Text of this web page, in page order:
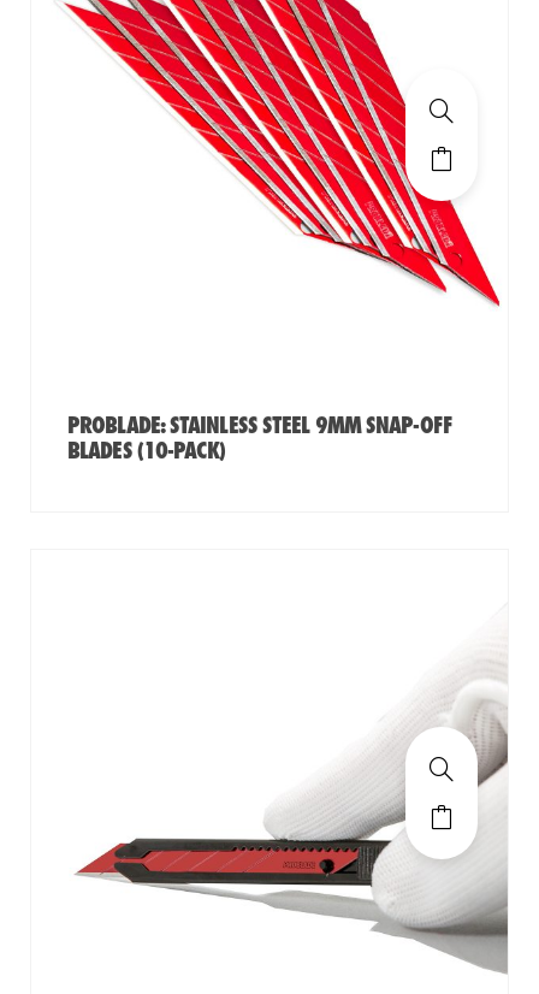
PROBLADE: STAINLESS STEEL 9MM SNAP-OFF
BLADES (10-PACK)